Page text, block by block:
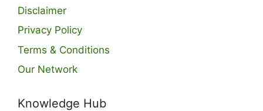
Disclaimer
Privacy Policy
Terms & Conditions
Our Network
Knowledge Hub